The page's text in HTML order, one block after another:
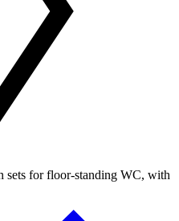
sets for floor-standing WC, with